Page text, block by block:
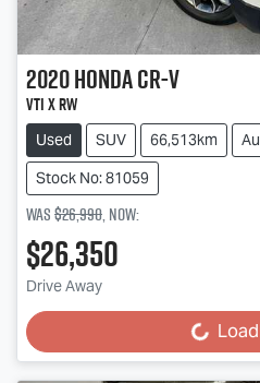
2020HondaCR-V
VTi X RW
Used SUV 66,513km
Stock No: 81059
Was$26,990,now:
$26,350
Drive Away Loading...